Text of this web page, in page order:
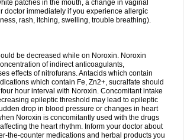
patches in the mouth, a change in vaginal
doctor immediately if you experience allergic
rash, itching, swelling, trouble breathing).
be decreased while on Noroxin. Noroxin
of indirect anticoagulants,
effects of nitrofurans. Antacids which contain
which contain Fe, Zn2+, sucralfate should
hour interval with Noroxin. Concomitant intake
epileptic threshold may lead to epileptic
drop in blood pressure or changes in heart
Noroxin is concomitantly used with the drugs
the heart rhythm. Inform your doctor about
the-counter medications and herbal products you